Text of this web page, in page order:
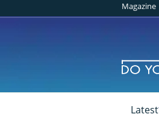
Magazine
Latest